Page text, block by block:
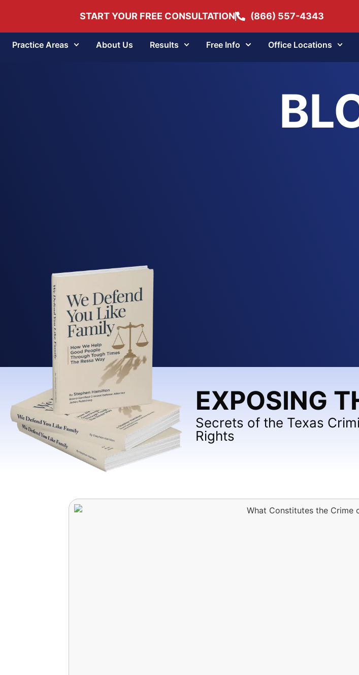
START YOUR FREE CONSULTATION (866) 557-4343
Practice Areas About Us Results Free Info Office Locations
EXPOSING
Secrets of the Texas
Rights